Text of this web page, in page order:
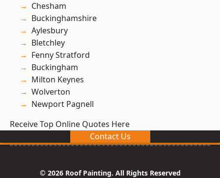
Chesham
Buckinghamshire
Aylesbury
Bletchley
Fenny Stratford
Buckingham
Milton Keynes
Wolverton
Newport Pagnell
Receive Top Online Quotes Here
Contact Us
© 2026 Roof Painting. All Rights Reserved